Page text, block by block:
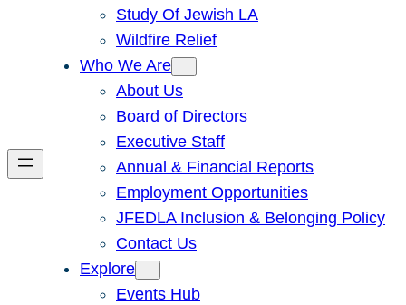
Study Of Jewish LA
Wildfire Relief
Who We Are
About Us
Board of Directors
Executive Staff
Annual & Financial Reports
Employment Opportunities
JFEDLA Inclusion & Belonging Policy
Contact Us
Explore
Events Hub